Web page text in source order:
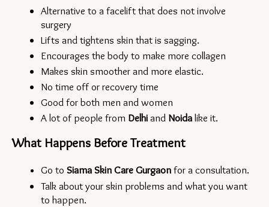
Alternative to a facelift that does not involve
surgery
Lifts and tightens skin that is sagging.
Encourages the body to make more collagen
Makes skin smoother and more elastic.
No time off or recovery time
Good for both men and women
A lot of people from Delhi and Noidalike it.
What Happens Before Treatment
Go to Siama Skin Care Gurgaon for a consultation.
Talk about your skin problems and what you want
to happen.